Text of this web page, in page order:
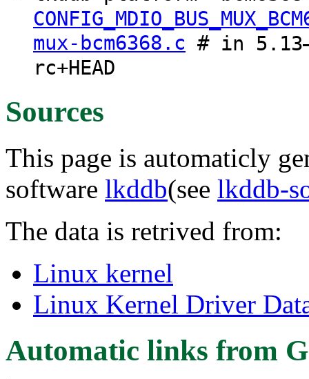
mux-bcm6368.c # in
rc+HEAD
Sources
This page is automaticly
software lkddb(see lkddb-
The data is retrived from:
Linux kernel
Linux Kernel Driver
Automatic links from